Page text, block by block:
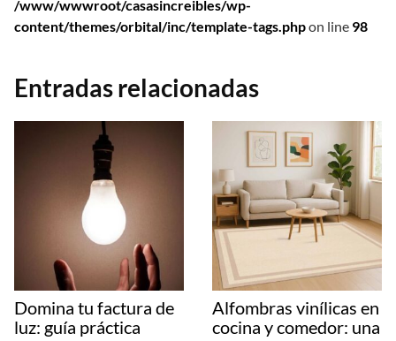
/www/wwwroot/casasincreibles/wp-
content/themes/orbital/inc/template-tags.phpon line 98
Entradas relacionadas
Domina tu factura de
luz: guía práctica
Alfombras vinílicas en
cocina y comedor: una